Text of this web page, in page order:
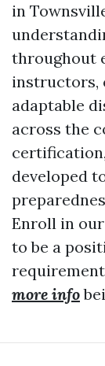
in
throughout
instructors,
adaptable
across the
developed
Enroll in
to be a
more info